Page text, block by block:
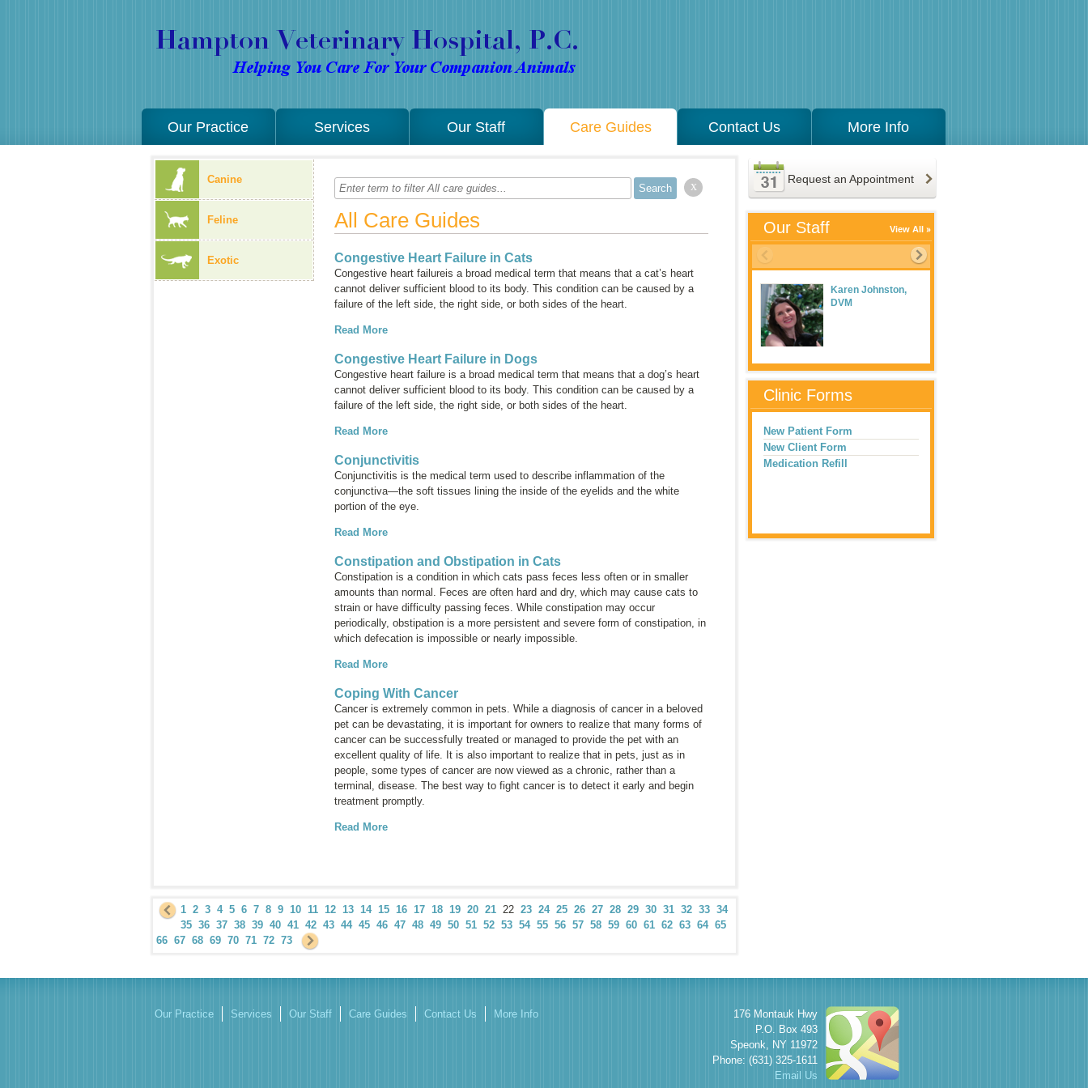
Our Practice Services Our Staff Care Guides Contact Us More Info
Canine
Feline
Exotic
x
All Care Guides
Congestive Heart Failure in Cats
Congestive heart failureis a broad medical term that means that a cat’s heart
cannot deliver sufficient blood to its body. This condition can be caused by a
failure of the left side, the right side, or both sides of the heart.
Read More
Congestive Heart Failure in Dogs
Congestive heart failure is a broad medical term that means that a dog’s heart
cannot deliver sufficient blood to its body. This condition can be caused by a
failure of the left side, the right side, or both sides of the heart.
Read More
Conjunctivitis
Conjunctivitis is the medical term used to describe inflammation of the
conjunctiva—the soft tissues lining the inside of the eyelids and the white
portion of the eye.
Read More
Constipation and Obstipation in Cats
Constipation is a condition in which cats pass feces less often or in smaller
amounts than normal. Feces are often hard and dry, which may cause cats to
strain or have difficulty passing feces. While constipation may occur
periodically, obstipation is a more persistent and severe form of constipation, in
which defecation is impossible or nearly impossible.
Read More
Coping With Cancer
Cancer is extremely common in pets. While a diagnosis of cancer in a beloved
pet can be devastating, it is important for owners to realize that many forms of
cancer can be successfully treated or managed to provide the pet with an
excellent quality of life. It is also important to realize that in pets, just as in
people, some types of cancer are now viewed as a chronic, rather than a
terminal, disease. The best way to fight cancer is to detect it early and begin
treatment promptly.
Read More
1 2 3 4 5 6 7 8 9 10 11 12 13 14 15 16 17 18 19 20 21 22 23 24 25 26 27 28 29 30 31 32 33 34
35 36 37 38 39 40 41 42 43 44 45 46 47 48 49 50 51 52 53 54 55 56 57 58 59 60 61 62 63 64 65
66 67 68 69 70 71 72 73
Request an Appointment
Our Staff View All
Karen Johnston,
DVM
Clinic Forms
New Patient Form
New Client Form
Medication Refill
Our Practice Services Our Staff Care Guides Contact Us More Info
176 Montauk Hwy
P.O. Box 493
Speonk, NY 11972
Phone: (631) 325-1611
Email Us